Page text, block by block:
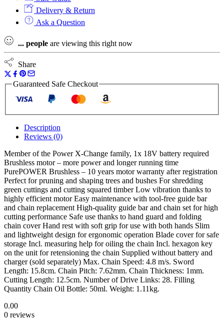
Solo
Power
X-
Change
Pruning
Chain
Saw
18V
Naked
Delivery & Return
Ask a Question
... people are viewing this right now
Share
Guaranteed Safe Checkout
Description
Reviews (0)
Member of the Power X-Change family, 1x 18V battery required
Brushless motor – more power and longer running time
PurePOWER Brushless – 10 years motor warranty after registration
Perfect for pruning and shaping trees and bushes For shredding
green cuttings and cutting squared timber Low vibration thanks to
highly efficient motor Easy maintenance with tool-free guide bar
and chain replacement High-quality guide bar and chain set for high
cutting performance Safe use thanks to hand guard and folding
chain cover Hand rest with soft grip for use with both hands Slim
and lightweight design for ergonomic operation Blade cover for safe
storage Incl. measuring help for oiling the chain Incl. hexagon key
on the unit for retensioning the chain Supplied without battery and
charger (sold separately) Max. Chain Speed: 4.8 m/s. Sword
Length: 15.8cm. Chain Pitch: 7.62mm. Chain Thickness: 1mm.
Cutting Length: 12.5cm. Number of Drive Links: 28. Filling
Quantity Chain Oil Bottle: 50ml. Weight: 1.11kg.
0.00
0 reviews